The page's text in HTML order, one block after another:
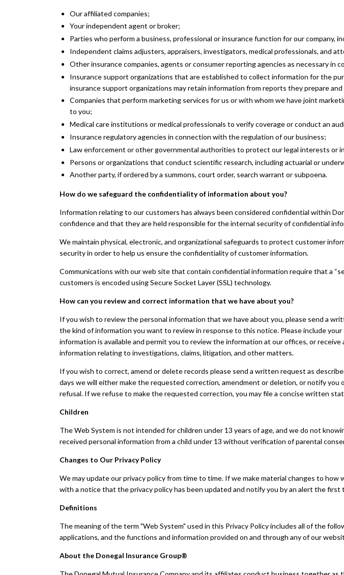
Our affiliated companies;
Your independent agent or broker;
Parties who perform a business, professional or insurance function for our company,
Independent claims adjusters, appraisers, investigators, medical professionals, and
Other insurance companies, agents or consumer reporting agencies as necessary in
Insurance support organizations that are established to collect information for the
insurance support organizations may retain information from reports they prepare
Companies that perform marketing services for us or with whom we have joint
to you;
Medical care institutions or medical professionals to verify coverage or conduct an
Insurance regulatory agencies in connection with the regulation of our business;
Law enforcement or other governmental authorities to protect our legal interests or
Persons or organizations that conduct scientific research, including actuarial or
Another party, if ordered by a summons, court order, search warrant or subpoena.
How do we safeguard the confidentiality of information about you?
Information relating to our customers has always been considered confidential within
confidence and that they are held responsible for the internal security of confidential
We maintain physical, electronic, and organizational safeguards to protect customer
security in order to help us ensure the confidentiality of customer information.
Communications with our web site that contain confidential information require that a
customers is encoded using Secure Socket Layer (SSL) technology.
How can you review and correct information that we have about you?
If you wish to review the personal information that we have about you, please send a
the kind of information you want to review in response to this notice. Please include
information is available and permit you to review the information at our offices, or
information relating to investigations, claims, litigation, and other matters.
If you wish to correct, amend or delete records please send a written request as
days we will either make the requested correction, amendment or deletion, or notify
refusal. If we refuse to make the requested correction, you may file a concise written
Children
The Web System is not intended for children under 13 years of age, and we do not
received personal information from a child under 13 without verification of parental
Changes to Our Privacy Policy
We may update our privacy policy from time to time. If we make material changes to
with a notice that the privacy policy has been updated and notify you by an alert the
Definitions
The meaning of the term "Web System" used in this Privacy Policy includes all of the
applications, and the functions and information provided on and through any of our
About the Donegal Insurance Group®